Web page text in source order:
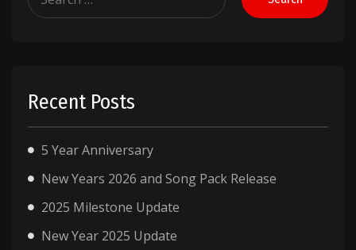
for:
Recent Posts
5 Year Anniversary
New Years 2026 and Song Pack Release
2025 Milestone Update
New Year 2025 Update